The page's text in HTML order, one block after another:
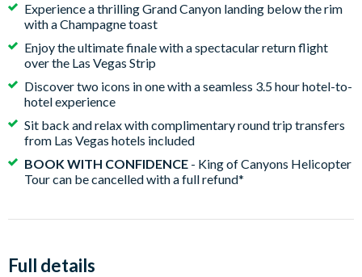
Experience a thrilling Grand Canyon landing below the rim
with a Champagne toast
Enjoy the ultimate finale with a spectacular return flight
over the Las Vegas Strip
Discover two icons in one with a seamless 3.5 hour hotel-to-
hotel experience
Sit back and relax with complimentary round trip transfers
from Las Vegas hotels included
BOOK WITH CONFIDENCE - King of Canyons Helicopter
Tour can be cancelled with a full refund*
Full details